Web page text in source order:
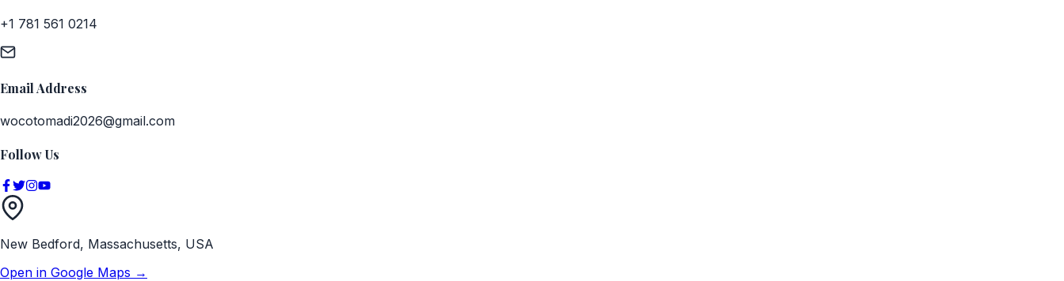
+1 781 561 0214
Email Address
wocotomadi2026@gmail.com
Follow Us
New Bedford, Massachusetts, USA
Open in Google Maps →